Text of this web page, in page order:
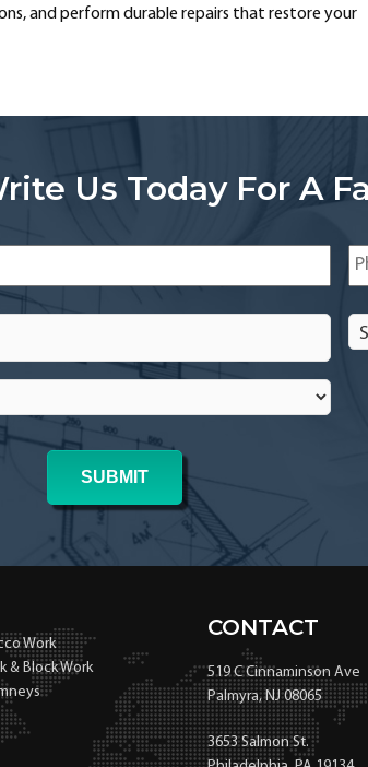
and perform durable repairs that restore your
Us Today For A
Work
& Block Work
CONTACT
519 C Cinnaminson Ave
Palmyra, NJ 08065
3653 Salmon St.